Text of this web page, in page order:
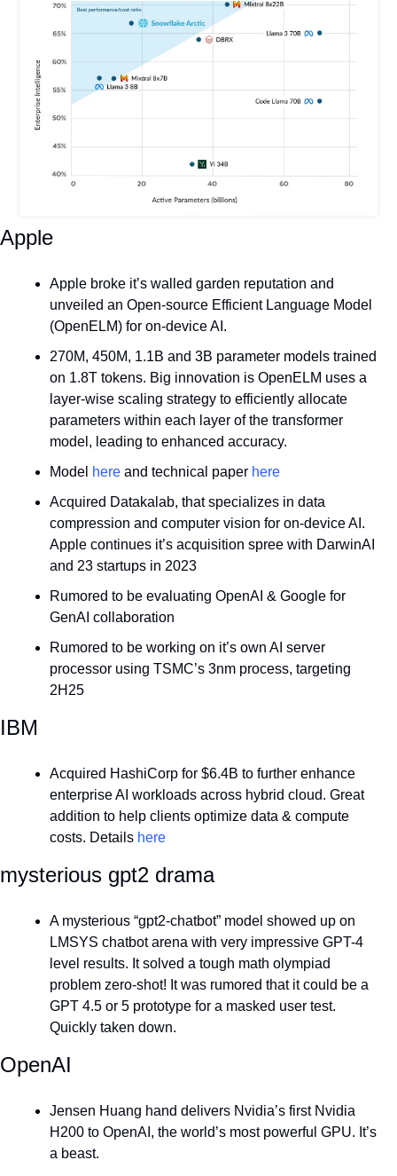
Apple
Apple broke it’s walled garden reputation and
unveiled an Open-source Efficient Language Model
(OpenELM) for on-device AI.
270M, 450M, 1.1B and 3B parameter models trained
on 1.8T tokens. Big innovation is OpenELM uses a
layer-wise scaling strategy to efficiently allocate
parameters within each layer of the transformer
model, leading to enhanced accuracy.
Model here and technical paper here
Acquired Datakalab, that specializes in data
compression and computer vision for on-device AI.
Apple continues it’s acquisition spree with DarwinAI
and 23 startups in 2023
Rumored to be evaluating OpenAI & Google for
GenAI collaboration
Rumored to be working on it’s own AI server
processor using TSMC’s 3nm process, targeting
2H25
IBM
Acquired HashiCorp for $6.4B to further enhance
enterprise AI workloads across hybrid cloud. Great
addition to help clients optimize data & compute
costs. Details here
mysterious gpt2 drama
A mysterious “gpt2-chatbot” model showed up on
LMSYS chatbot arena with very impressive GPT-4
level results. It solved a tough math olympiad
problem zero-shot! It was rumored that it could be a
GPT 4.5 or 5 prototype for a masked user test.
Quickly taken down.
OpenAI
Jensen Huang hand delivers Nvidia’s first Nvidia
H200 to OpenAI, the world’s most powerful GPU. It’s
a beast.